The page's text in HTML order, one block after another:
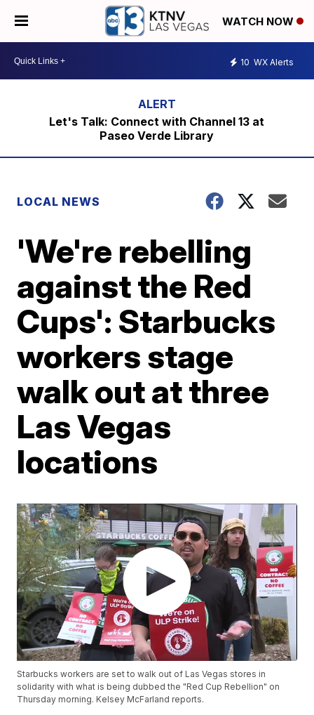
WATCH NOW
10 WX Alerts
Let's Talk: Connect with Channel 13 at
Paseo Verde Library
LOCAL NEWS
'We're rebelling
against the Red
Cups': Starbucks
workers stage
walk out at three
Las Vegas
locations
Starbucks workers are set to walk out of Las Vegas stores in
solidarity with what is being dubbed the "Red Cup Rebellion" on
Thursday morning. Kelsey McFarland reports.